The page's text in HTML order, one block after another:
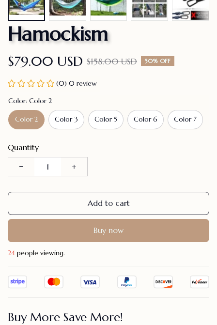
Hamockism
$79.00 USD $158.00 USD 50% OFF
(0) 0 review
Color: Color 2
Color 2 Color 3 Color 5 Color 6 Color 7
Quantity
Add to cart
Buy now
26 people viewing.
Buy More Save More!